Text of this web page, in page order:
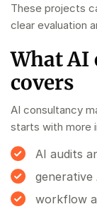
These projects
clear evaluation
What AI
covers
AI consultancy
starts with more
AI audits
workflow